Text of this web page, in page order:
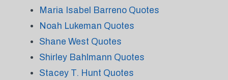
Maria Isabel Barreno Quotes
Noah Lukeman Quotes
Shane West Quotes
Shirley Bahlmann Quotes
Stacey T. Hunt Quotes